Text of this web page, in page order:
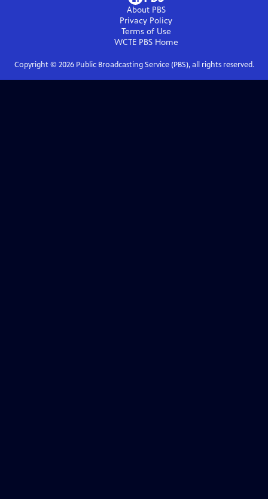
About PBS
Privacy Policy
Terms of Use
WCTE PBSHome
Copyright © 2026Public Broadcasting Service (PBS), all rights reserved.